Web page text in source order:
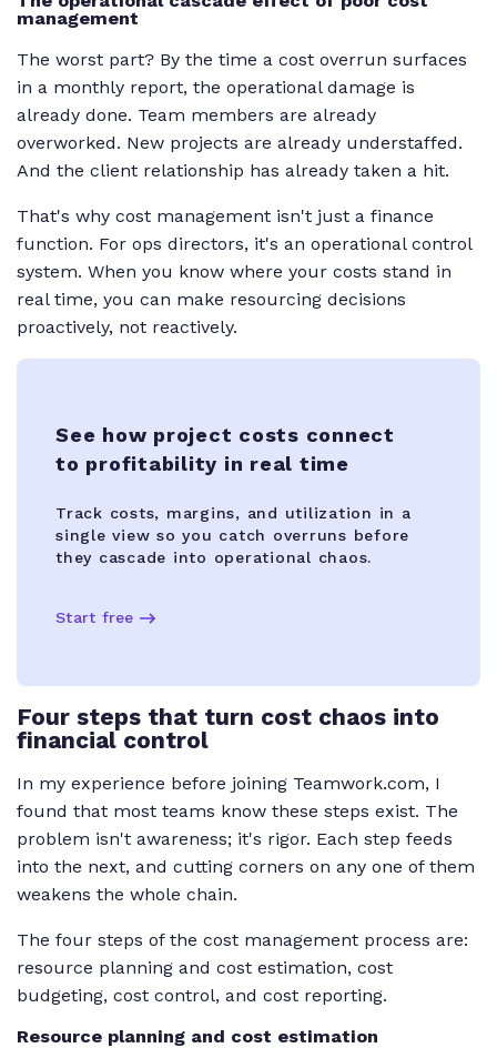
management
The worst part? By the time a cost overrun surfaces
in a monthly report, the operational damage is
already done. Team members are already
overworked. New projects are already understaffed.
And the client relationship has already taken a hit.
That's why cost management isn't just a finance
function. For ops directors, it's an operational control
system. When you know where your costs stand in
real time, you can make resourcing decisions
proactively, not reactively.
See how project costs connect
to profitability in real time
Track costs, margins, and utilization in a
single view so you catch overruns before
they cascade into operational chaos.
Start free
Four steps that turn cost chaos into
financial control
In my experience before joining Teamwork.com, I
found that most teams know these steps exist. The
problem isn't awareness; it's rigor. Each step feeds
into the next, and cutting corners on any one of them
weakens the whole chain.
The four steps of the cost management process are:
resource planning and cost estimation, cost
budgeting, cost control, and cost reporting.
Resource planning and cost estimation